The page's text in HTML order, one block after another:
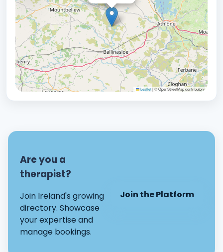
Leaflet|© OpenStreetMap contributors
Are you a
therapist?
Join Ireland's growing
directory. Showcase
your expertise and
manage bookings.
Join the Platform